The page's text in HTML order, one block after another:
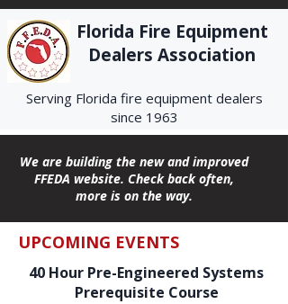
Florida Fire Equipment
Dealers Association
Serving Florida fire equipment dealers
since 1963
We are building the new and improved
FFEDA website. Check back often,
more is on the way.
UPCOMING EVENTS
40 Hour Pre-Engineered Systems
Prerequisite Course